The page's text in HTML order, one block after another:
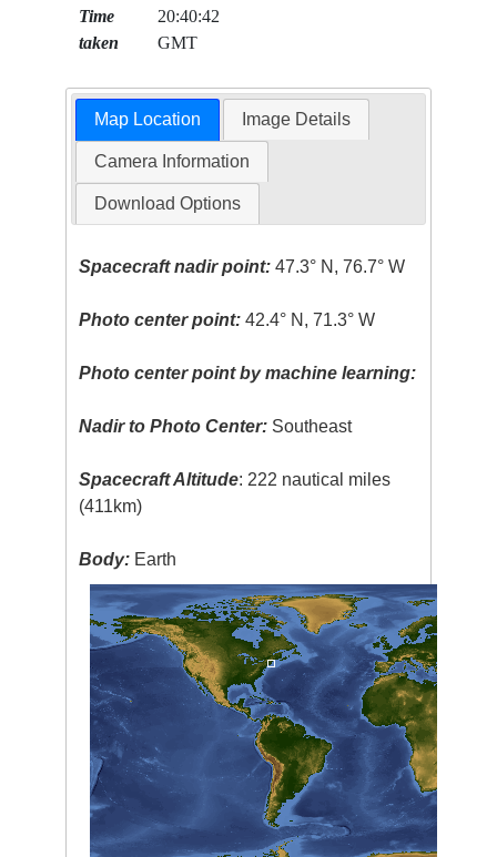
Time
taken
20:40:42
GMT
Map Location Image Details
Camera Information
Download Options
Spacecraft nadir point: 47.3° N, 76.7° W
Photo center point: 42.4° N, 71.3° W
Photo center point by machine learning:
Nadir to Photo Center: Southeast
Spacecraft Altitude: 222 nautical miles
(411km)
Body: Earth